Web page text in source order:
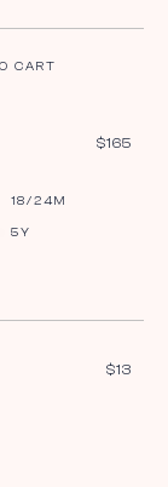
CART
$165
18/24M
5Y
$13